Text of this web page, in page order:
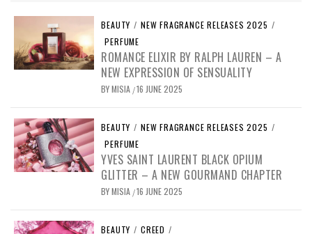
BEAUTY / NEW FRAGRANCE RELEASES 2025 /
PERFUME
ROMANCE ELIXIR BY RALPH LAUREN – A
NEW EXPRESSION OF SENSUALITY
BYMISIA /16 JUNE 2025
BEAUTY / NEW FRAGRANCE RELEASES 2025 /
PERFUME
YVES SAINT LAURENT BLACK OPIUM
GLITTER – A NEW GOURMAND CHAPTER
BYMISIA /16 JUNE 2025
BEAUTY / CREED /